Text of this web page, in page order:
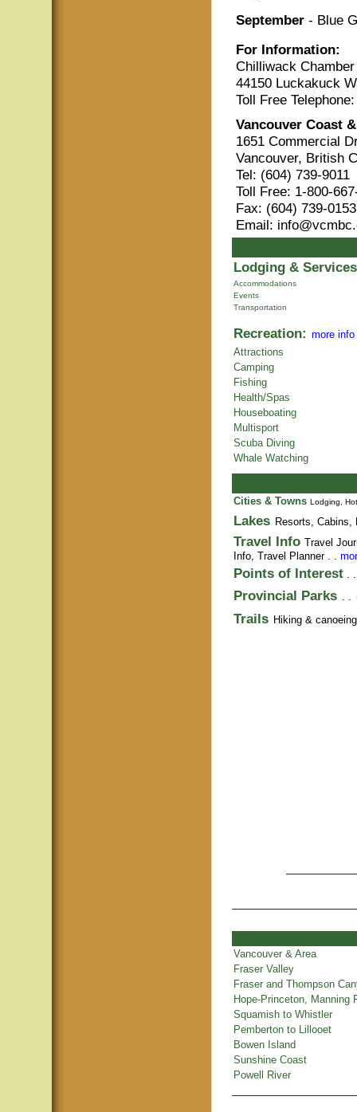
September - Blue
For Information:
Chilliwack
44150 Luckakuck
Toll Free
Vancouver Coast
1651 Commercial
Vancouver, British
Tel: (604) 739-9011
Toll Free: 1-800-
Fax: (604) 739-0153
Email:
Lodging &
Accommodations
Events
Transportation
Recreation: more info
Attractions
Camping
Fishing
Health/Spas
Houseboating
Multisport
Scuba Diving
Whale Watching
Cities & Towns Lodging,
Lakes Resorts,
Travel Info Travel
Info, Travel Planner. .
Points of Interest .
Provincial Parks . .
Trails Hiking &
Vancouver & Area
Fraser Valley
Fraser and Thompson
Hope-Princeton, Manning
Squamish to Whistler
Pemberton to Lillooet
Bowen Island
Sunshine Coast
Powell River